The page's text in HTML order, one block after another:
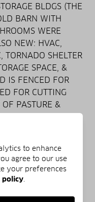
BLDGS (THE
BARN WITH
WERE
NEW: HVAC,
TORNADO SHELTER
SPACE, &
IS FENCED FOR
FOR CUTTING
PASTURE &
THIS
TO EVERYTHING
ROAD. CALL
McKellar 479-
479-229-9922
to enhance
agree to our use
your preferences
policy.